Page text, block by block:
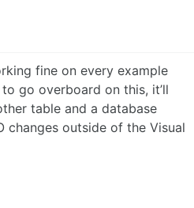
fine on every example
go overboard on this, it’ll
table and a database
outside of the Visual